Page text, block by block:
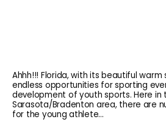
HOME
Ahhh!!! Florida, with its beautiful
endless opportunities for sporting
development of youth sports. Here in
Sarasota/Bradenton area, there are
for the young athlete...